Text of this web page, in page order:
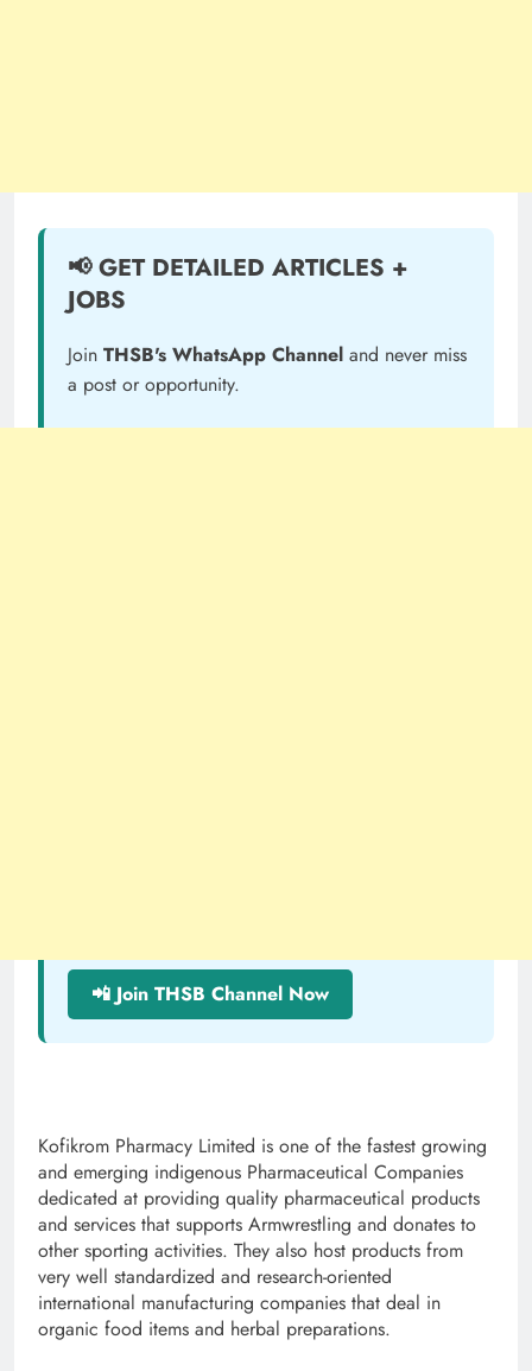
📢 GET DETAILED ARTICLES +
JOBS
Join THSB's WhatsApp Channel and never miss
a post or opportunity.
📲 Join THSB Channel Now
Kofikrom Pharmacy Limited is one of the fastest growing
and emerging indigenous Pharmaceutical Companies
dedicated at providing quality pharmaceutical products
and services that supports Armwrestling and donates to
other sporting activities. They also host products from
very well standardized and research-oriented
international manufacturing companies that deal in
organic food items and herbal preparations.